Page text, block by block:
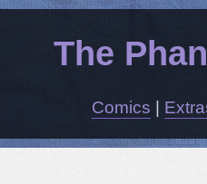
The
Comics